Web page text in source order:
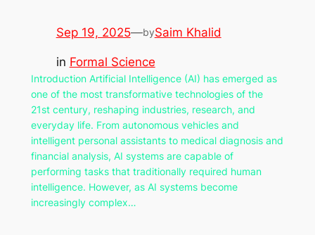
Sep 19, 2025—bySaim Khalid
in Formal Science
Introduction Artificial Intelligence (AI) has emerged as
one of the most transformative technologies of the
21st century, reshaping industries, research, and
everyday life. From autonomous vehicles and
intelligent personal assistants to medical diagnosis and
financial analysis, AI systems are capable of
performing tasks that traditionally required human
intelligence. However, as AI systems become
increasingly complex…